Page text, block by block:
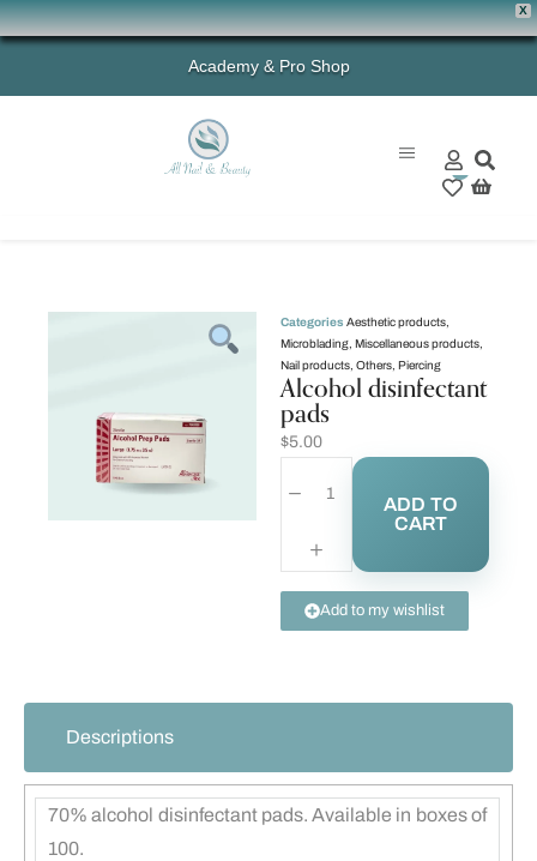
X
Academy & Pro Shop
0
Categories Aesthetic products
Microblading Miscellaneous products
Nail products Others Piercing
Alcohol disinfectant
pads
$5.00
ADD TO
CART
Add to my wishlist
Descriptions
70% alcohol disinfectant pads. Available in boxes of
100.